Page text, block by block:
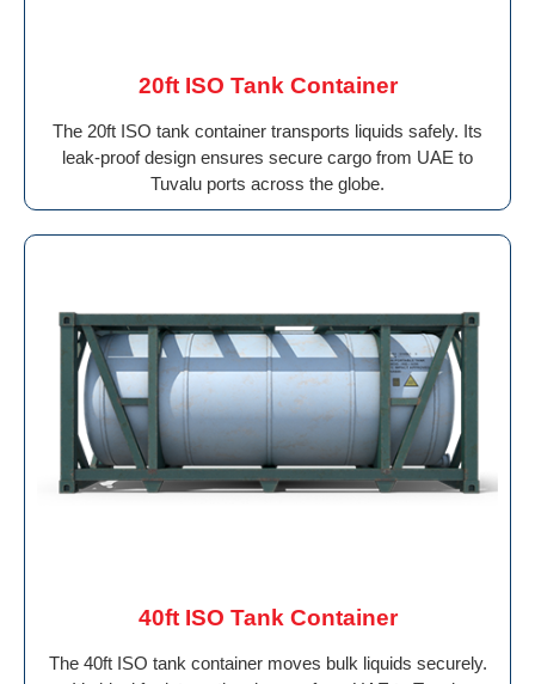
20ft ISO Tank Container
The 20ft ISO tank container transports liquids safely. Its
leak-proof design ensures secure cargo from UAE to
Tuvalu ports across the globe.
40ft ISO Tank Container
The 40ft ISO tank container moves bulk liquids securely.